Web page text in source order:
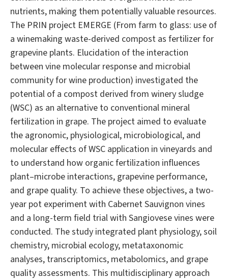
nutrients, making them potentially valuable resources.
The PRIN project EMERGE (From farm to glass: use of
a winemaking waste-derived compost as fertilizer for
grapevine plants. Elucidation of the interaction
between vine molecular response and microbial
community for wine production) investigated the
potential of a compost derived from winery sludge
(WSC) as an alternative to conventional mineral
fertilization in grape. The project aimed to evaluate
the agronomic, physiological, microbiological, and
molecular effects of WSC application in vineyards and
to understand how organic fertilization influences
plant–microbe interactions, grapevine performance,
and grape quality. To achieve these objectives, a two-
year pot experiment with Cabernet Sauvignon vines
and a long-term field trial with Sangiovese vines were
conducted. The study integrated plant physiology, soil
chemistry, microbial ecology, metataxonomic
analyses, transcriptomics, metabolomics, and grape
quality assessments. This multidisciplinary approach